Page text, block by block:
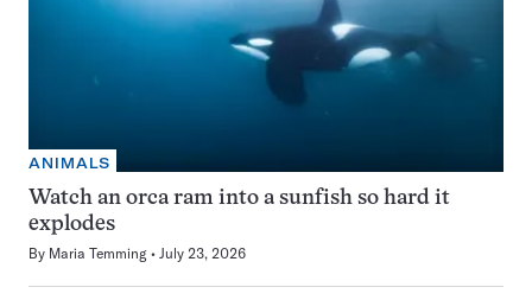
ANIMALS
Watch an orca ram into a sunfish so hard it
explodes
By Maria Temming July 23, 2026